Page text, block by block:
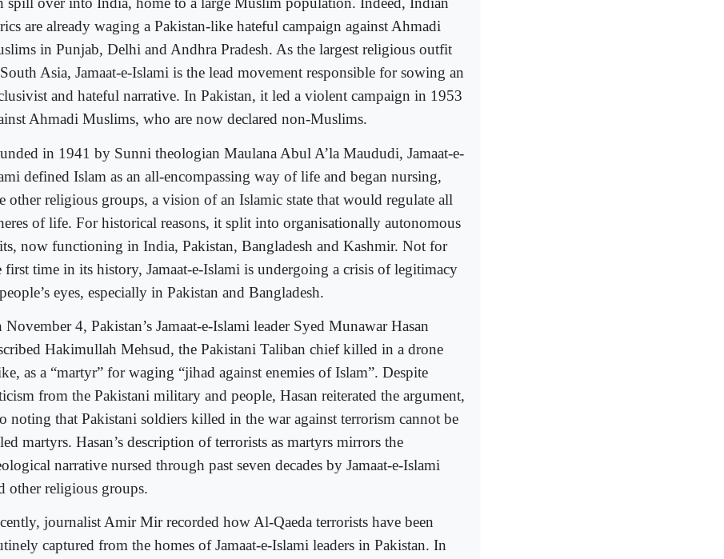
are already waging a Pakistan-like hateful campaign against Ahmadi
in Punjab, Delhi and Andhra Pradesh. As the largest religious outfit
Asia, Jamaat-e-Islami is the lead movement responsible for sowing an
and hateful narrative. In Pakistan, it led a violent campaign in 1953
Ahmadi Muslims, who are now declared non-Muslims.
in 1941 by Sunni theologian Maulana Abul A’la Maududi, Jamaat-e-
defined Islam as an all-encompassing way of life and began nursing,
other religious groups, a vision of an Islamic state that would regulate all
of life. For historical reasons, it split into organisationally autonomous
now functioning in India, Pakistan, Bangladesh and Kashmir. Not for
first time in its history, Jamaat-e-Islami is undergoing a crisis of legitimacy
eyes, especially in Pakistan and Bangladesh.
November 4, Pakistan’s Jamaat-e-Islami leader Syed Munawar Hasan
Hakimullah Mehsud, the Pakistani Taliban chief killed in a drone
as a “martyr” for waging “jihad against enemies of Islam”. Despite
from the Pakistani military and people, Hasan reiterated the argument,
noting that Pakistani soldiers killed in the war against terrorism cannot be
martyrs. Hasan’s description of terrorists as martyrs mirrors the
narrative nursed through past seven decades by Jamaat-e-Islami
other religious groups.
journalist Amir Mir recorded how Al-Qaeda terrorists have been
captured from the homes of Jamaat-e-Islami leaders in Pakistan. In